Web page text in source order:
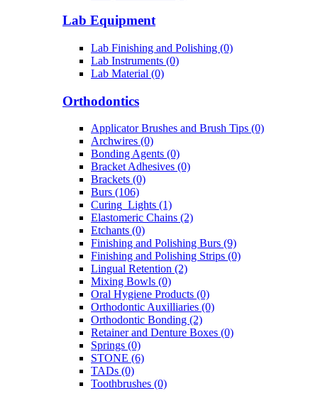
Lab Equipment
Lab Finishing and Polishing (0)
Lab Instruments (0)
Lab Material (0)
Orthodontics
Applicator Brushes and Brush Tips (0)
Archwires (0)
Bonding Agents (0)
Bracket Adhesives (0)
Brackets (0)
Burs (106)
Curing_Lights (1)
Elastomeric Chains (2)
Etchants (0)
Finishing and Polishing Burs (9)
Finishing and Polishing Strips (0)
Lingual Retention (2)
Mixing Bowls (0)
Oral Hygiene Products (0)
Orthodontic Auxilliaries (0)
Orthodontic Bonding (2)
Retainer and Denture Boxes (0)
Springs (0)
STONE (6)
TADs (0)
Toothbrushes (0)